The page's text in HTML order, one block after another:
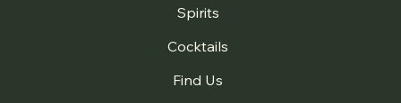
Spirits
Cocktails
Find Us